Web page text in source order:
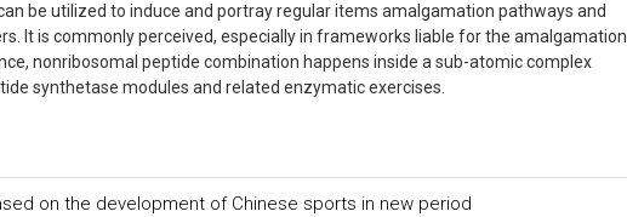
be utilized to induce and portray regular items amalgamation pathways and
It is commonly perceived, especially in frameworks liable for the amalgamation
nonribosomal peptide combination happens inside a sub-atomic complex
synthetase modules and related enzymatic exercises.
on the development of Chinese sports in new period